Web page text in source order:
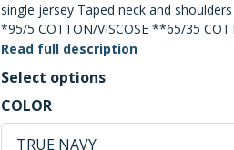
single jersey Taped neck and
*95/5 COTTON/VISCOSE **65/35
***60/40 COTTON/POLYESTER
TO THE NATURE OF PRINTED
MUST BE TAKEN THROUGHOUT THE
PROCESS.
Read full description
Select options
COLORTRUE NAVY Selected
TRUE NAVY